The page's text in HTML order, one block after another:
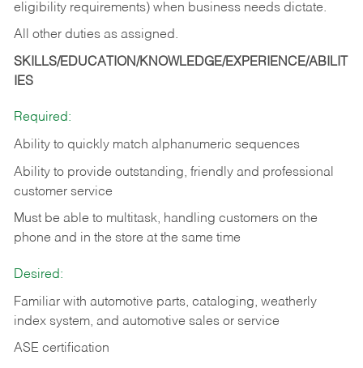
eligibility requirements) when business needs dictate.
All other duties as assigned.
SKILLS/EDUCATION/KNOWLEDGE/EXPERIENCE/ABILIT
IES
Required:
Ability to quickly match alphanumeric sequences
Ability to provide outstanding, friendly and professional
customer service
Must be able to multitask, handling customers on the
phone and in the store at the same time
Desired:
Familiar with automotive parts, cataloging, weatherly
index system, and automotive sales or service
ASE certification